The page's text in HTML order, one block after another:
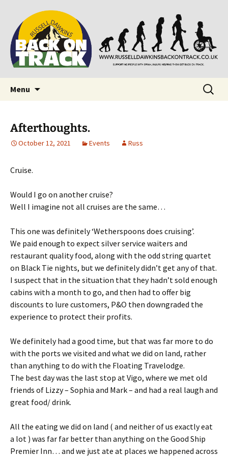
Back on Track
Supporting people with Spinal Injuries. Also,
Russ Dawkins' blog
Menu
Search
for:
Afterthoughts.
October 12, 2021 Events Russ
Cruise.
Would I go on another cruise?
Well I imagine not all cruises are the same…
This one was definitely ‘Wetherspoons does cruising’.
We paid enough to expect silver service waiters and
restaurant quality food, along with the odd string quartet
on Black Tie nights, but we definitely didn’t get any of that.
I suspect that in the situation that they hadn’t sold enough
cabins with a month to go, and then had to offer big
discounts to lure customers, P&O then downgraded the
experience to protect their profits.
We definitely had a good time, but that was far more to do
with the ports we visited and what we did on land, rather
than anything to do with the Floating Travelodge.
The best day was the last stop at Vigo, where we met old
friends of Lizzy – Sophia and Mark – and had a real laugh and
great food/ drink.
All the eating we did on land ( and neither of us exactly eat
a lot ) was far far better than anything on the Good Ship
Premier Inn… and we just ate at places we happened across